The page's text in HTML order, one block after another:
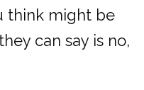
think might be
can say is no,